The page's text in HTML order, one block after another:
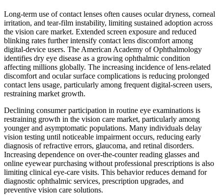
Long-term use of contact lenses often causes ocular dryness, corneal
irritation, and tear-film instability, limiting sustained adoption across
the vision care market. Extended screen exposure and reduced
blinking rates further intensify contact lens discomfort among
digital-device users. The American Academy of Ophthalmology
identifies dry eye disease as a growing ophthalmic condition
affecting millions globally. The increasing incidence of lens-related
discomfort and ocular surface complications is reducing prolonged
contact lens usage, particularly among frequent digital-screen users,
restraining market growth.
Declining consumer participation in routine eye examinations is
restraining growth in the vision care market, particularly among
younger and asymptomatic populations. Many individuals delay
vision testing until noticeable impairment occurs, reducing early
diagnosis of refractive errors, glaucoma, and retinal disorders.
Increasing dependence on over-the-counter reading glasses and
online eyewear purchasing without professional prescriptions is also
limiting clinical eye-care visits. This behavior reduces demand for
diagnostic ophthalmic services, prescription upgrades, and
preventive vision care solutions.